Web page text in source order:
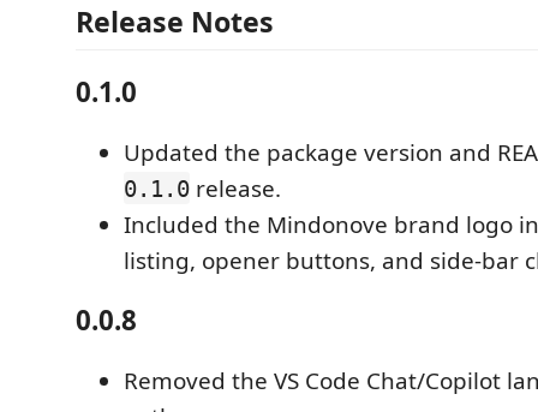
Release Notes
0.1.0
Updated the package version and
0.1.0 release.
Included the Mindonove brand logo
listing, opener buttons, and side-bar
0.0.8
Removed the VS Code Chat/Copilot